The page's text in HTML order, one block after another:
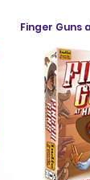
Finger Guns